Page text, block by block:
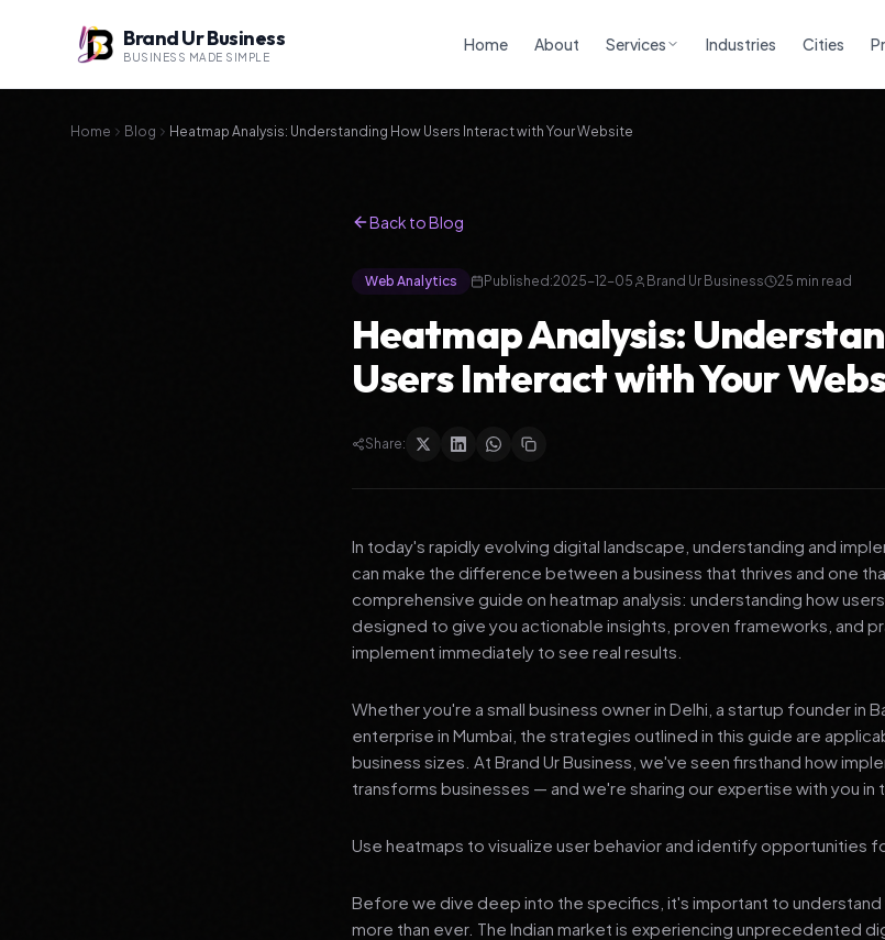
Brand Ur Business
BUSINESS MADE SIMPLE
Home About Services Industries Cities
Home Blog Heatmap Analysis: Understanding How Users Interact with Your Website
Back to Blog
Web Analytics Published:2025-12-05 Brand Ur Business 25 min read
Heatmap Analysis:
Users Interact with Your
Share:
In today's rapidly evolving digital landscape, understanding and
can make the difference between a business that thrives and one
comprehensive guide on heatmap analysis: understanding how
designed to give you actionable insights, proven frameworks, and
implement immediately to see real results.
Whether you're a small business owner in Delhi, a startup founder in
enterprise in Mumbai, the strategies outlined in this guide are
business sizes. At Brand Ur Business, we've seen firsthand how
transforms businesses — and we're sharing our expertise with you in
Use heatmaps to visualize user behavior and identify opportunities
Before we dive deep into the specifics, it's important to
more than ever. The Indian market is experiencing unprecedented